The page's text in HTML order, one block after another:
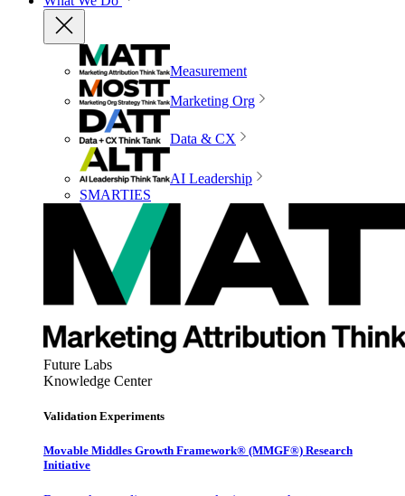
Measurement
Marketing Org
Data & CX
AI Leadership
SMARTIES
Future Labs
Knowledge Center
Validation Experiments
Movable Middles Growth Framework® (MMGF®) Research
Initiative